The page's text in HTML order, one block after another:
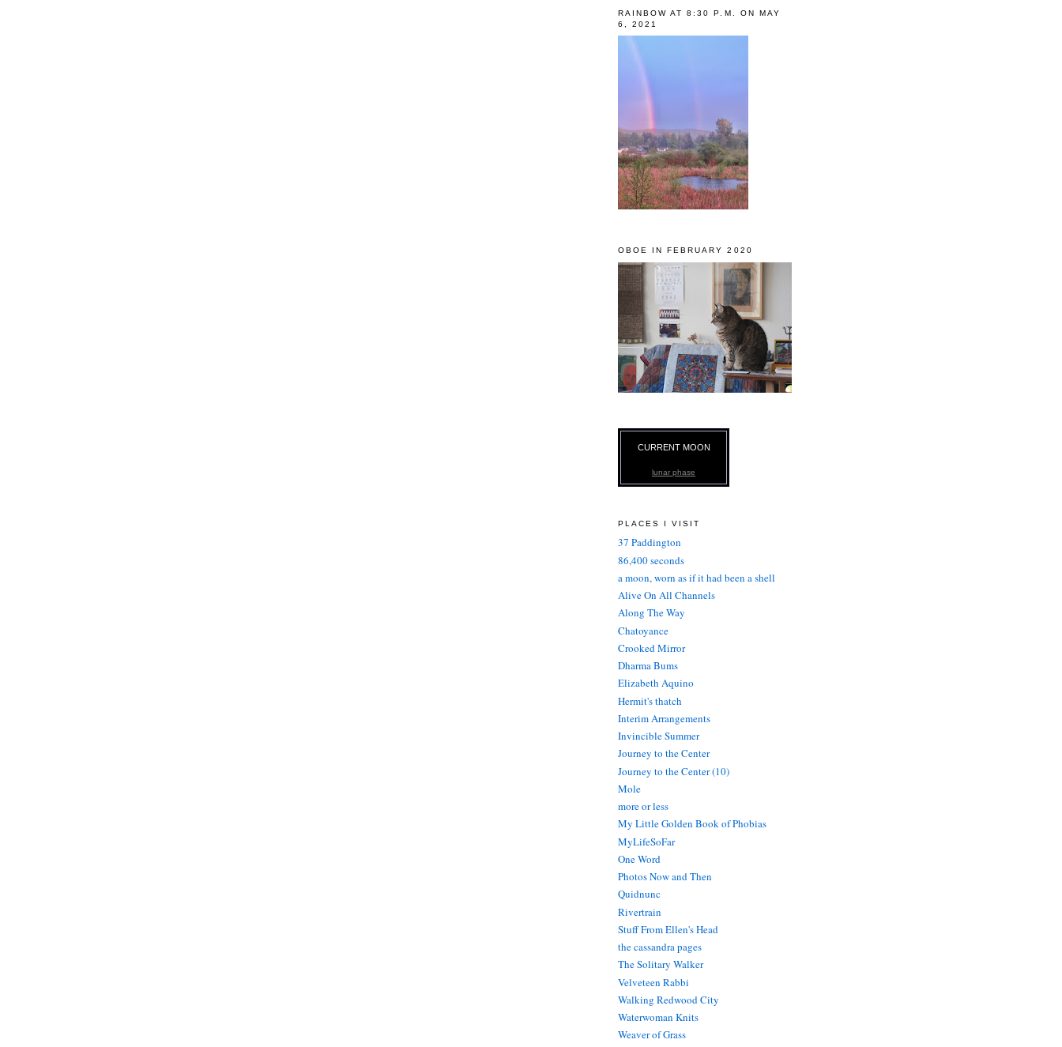
RAINBOW AT 8:30 P.M. ON MAY
6, 2021
OBOE IN FEBRUARY 2020
CURRENT MOON
lunar phase
PLACES I VISIT
37 Paddington
86,400 seconds
a moon, worn as if it had been a shell
Alive On All Channels
Along The Way
Chatoyance
Crooked Mirror
Dharma Bums
Elizabeth Aquino
Hermit's thatch
Interim Arrangements
Invincible Summer
Journey to the Center
Journey to the Center (10)
Mole
more or less
My Little Golden Book of Phobias
MyLifeSoFar
One Word
Photos Now and Then
Quidnunc
Rivertrain
Stuff From Ellen's Head
the cassandra pages
The Solitary Walker
Velveteen Rabbi
Walking Redwood City
Waterwoman Knits
Weaver of Grass